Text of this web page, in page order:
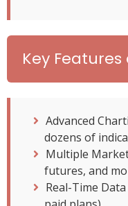
Key
Advanced
dozens of
Multiple
futures, and
Real-Time